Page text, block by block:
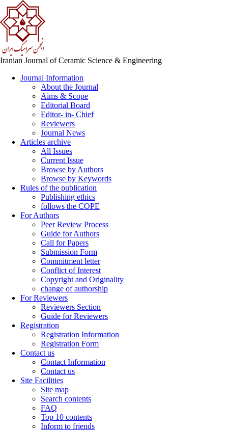
Iranian Journal of Ceramic Science & Engineering
Journal Information
About the Journal
Aims & Scope
Editorial Board
Editor- in- Chief
Reviewers
Journal News
Articles archive
All Issues
Current Issue
Browse by Authors
Browse by Keywords
Rules of the publication
Publishing ethics
follows the COPE
For Authors
Peer Review Process
Guide for Authors
Call for Papers
Submission Form
Commitment letter
Conflict of Interest
Copyright and Originality
change of authorship
For Reviewers
Reviewers Section
Guide for Reviewers
Registration
Registration Information
Registration Form
Contact us
Contact Information
Contact us
Site Facilities
Site map
Search contents
FAQ
Top 10 contents
Inform to friends